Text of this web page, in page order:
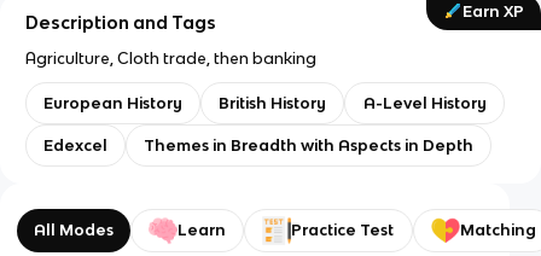
Earn XP
Description and Tags
Agriculture, Cloth trade, then banking
European History British History A-Level History
Edexcel Themes in Breadth with Aspects in Depth
All Modes Learn Practice Test Matching